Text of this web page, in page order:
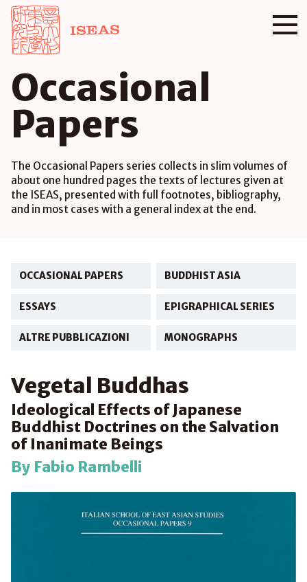
Occasional
Papers
The Occasional Papers series collects in slim volumes of
about one hundred pages the texts of lectures given at
the ISEAS, presented with full footnotes, bibliography,
and in most cases with a general index at the end.
OCCASIONAL PAPERS BUDDHIST ASIA
ESSAYS EPIGRAPHICAL SERIES
ALTRE PUBBLICAZIONI MONOGRAPHS
Vegetal Buddhas
Ideological Effects of Japanese
Buddhist Doctrines on the Salvation
of Inanimate Beings
By Fabio Rambelli